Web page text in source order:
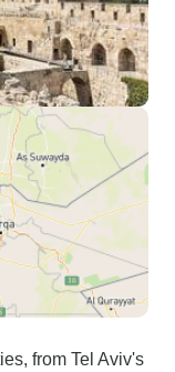
from Tel Aviv's